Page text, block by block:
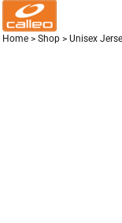
Home > Shop > Unisex